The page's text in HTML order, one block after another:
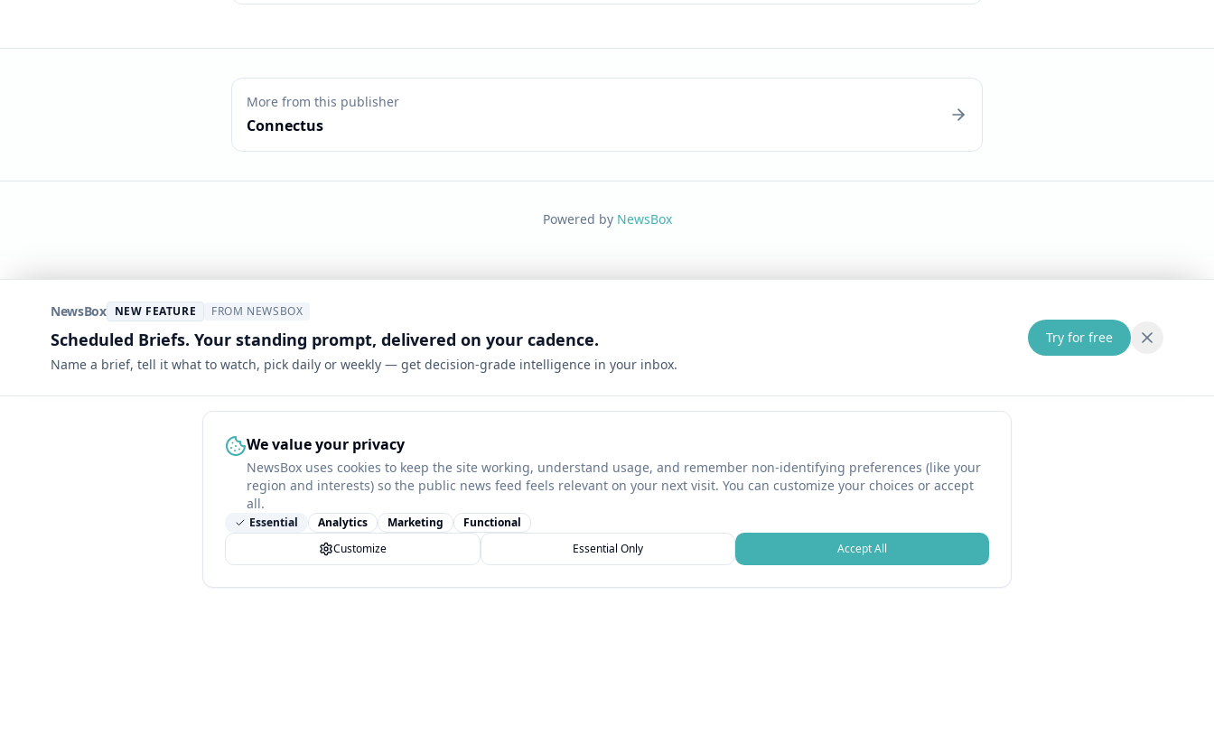
We value your privacy
NewsBox uses cookies to keep the site working, understand usage, and remember non-identifying preferences (like your
region and interests) so the public news feed feels relevant on your next visit. You can customize your choices or accept
all.
Essential Analytics Marketing
Functional
Customize
Essential Only Accept All
More from this publisher
Connectus
Powered by NewsBox
NewsBox NEW FEATURE FROM NEWSBOX
Scheduled Briefs. Your standing prompt, delivered on your cadence.
Name a brief, tell it what to watch, pick daily or weekly — get decision-grade intelligence in your inbox.
Try for free